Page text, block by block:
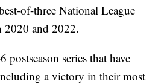
of-three National League
2020 and 2022.
postseason series that have
a victory in their most